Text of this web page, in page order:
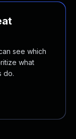
see which
what
do.